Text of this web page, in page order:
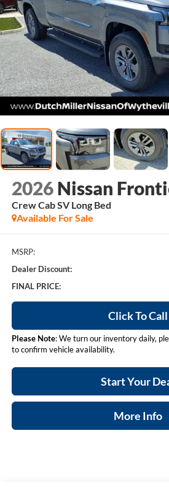
2026 Nissan
Crew Cab SV Long Bed
Available For Sale
MSRP:
Dealer Discount:
FINAL PRICE:
Click To Call
Please Note: We turn our inventory daily,
to confirm vehicle availability.
Start Your
More Info